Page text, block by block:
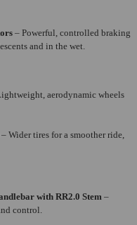
– Powerful, controlled braking
and in the wet.
aerodynamic wheels
– Wider tires for a smoother ride,
with RR2.0 Stem –
control.